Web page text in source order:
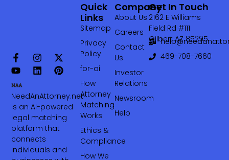
NeedAnAttorney.net
is an AI-powered
legal matching
platform that
connects
individuals and
Company
About Us
Careers
Contact
Us
Investor
Relations
Newsroom
Help
Quick
Links
Sitemap
Privacy
Policy
for-ai
How
Attorney
Matching
Works
Ethics &
Compliance
How We
Get In Touch
2162 E Williams
Field Rd #111
Gilbert AZ 85295
469-708-7660‬